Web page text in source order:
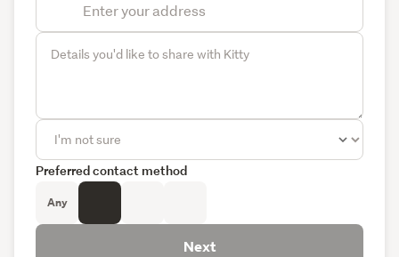
Preferred contact method
Any
Next